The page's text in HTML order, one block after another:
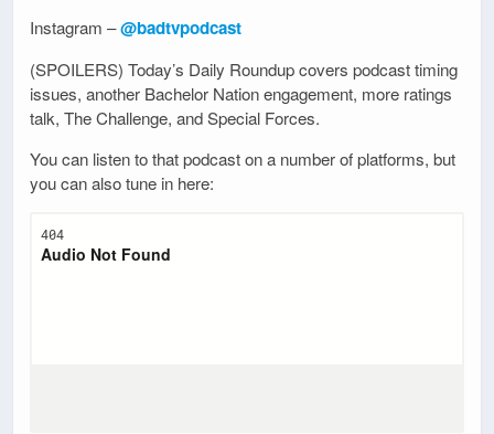
Instagram –@badtvpodcast
(SPOILERS) Today’s Daily Roundup covers podcast timing
issues, another Bachelor Nation engagement, more ratings
talk, The Challenge, and Special Forces.
You can listen to that podcast on a number of platforms, but
you can also tune in here: